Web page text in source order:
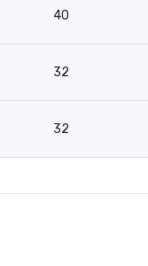
40
32
32